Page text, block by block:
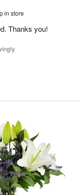
in store
Thanks you!